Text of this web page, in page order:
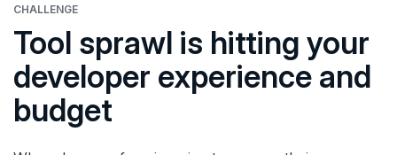
CHALLENGE
Tool sprawl is hitting your
developer experience and
budget